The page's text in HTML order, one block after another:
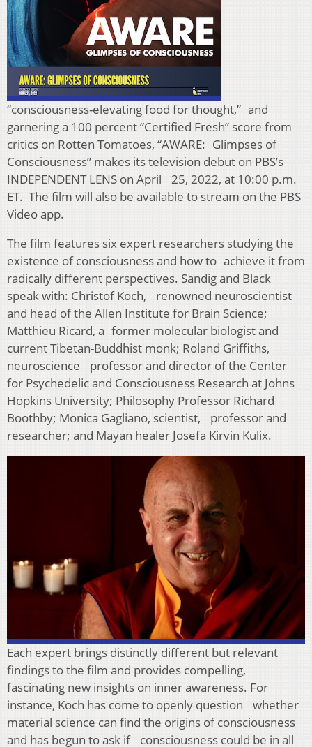
“consciousness-elevating food for thought,” and
garnering a 100 percent “Certified Fresh” score from
critics on Rotten Tomatoes, “AWARE: Glimpses of
Consciousness” makes its television debut on PBS’s
INDEPENDENT LENS on April 25, 2022, at 10:00 p.m.
ET. The film will also be available to stream on the PBS
Video app.
The film features six expert researchers studying the
existence of consciousness and how to achieve it from
radically different perspectives. Sandig and Black
speak with: Christof Koch, renowned neuroscientist
and head of the Allen Institute for Brain Science;
Matthieu Ricard, a former molecular biologist and
current Tibetan-Buddhist monk; Roland Griffiths,
neuroscience professor and director of the Center
for Psychedelic and Consciousness Research at Johns
Hopkins University; Philosophy Professor Richard
Boothby; Monica Gagliano, scientist, professor and
researcher; and Mayan healer Josefa Kirvin Kulix.
Each expert brings distinctly different but relevant
findings to the film and provides compelling,
fascinating new insights on inner awareness. For
instance, Koch has come to openly question whether
material science can find the origins of consciousness
and has begun to ask if consciousness could be in all